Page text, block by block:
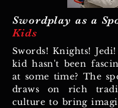
Swordplay as a
Kids
Swords! Knights!
kid hasn't been
at some time? The
draws on rich
culture to bring